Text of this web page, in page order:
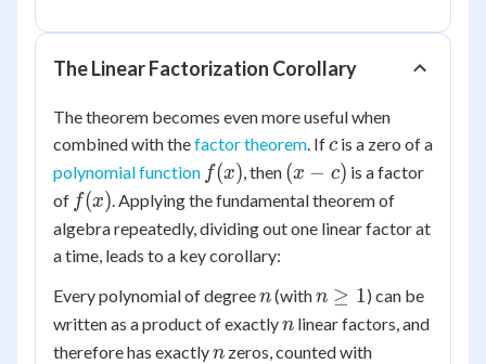
The Linear Factorization Corollary
The theorem becomes even more useful when
combined with thefactor theorem. Ifc
c is a zero of a
polynomial function f(x)
f(x), then (x
-
(x − c) is a factor
of f(x)
f(x). Applying the fundamental theorem of
algebra repeatedly, dividing out one linear factor at
a time, leads to a key corollary:
Every polynomial of degreen
n(withn
\ge
n ≥ 1) can be
written as a product of exactlyn
n linear factors, and
therefore has exactlyn
n zeros, counted with